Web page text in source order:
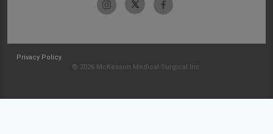
Privacy Policy
© 2026 McKesson Medical-Surgical Inc.